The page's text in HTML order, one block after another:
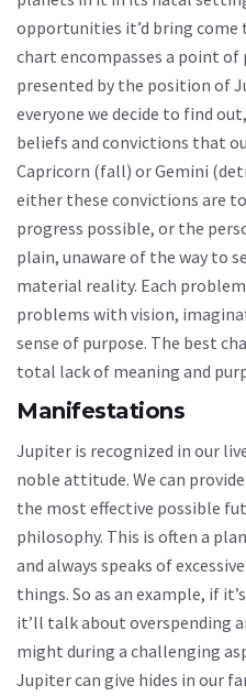
opportunities it’d bring come
chart encompasses a point
presented by the position of
everyone we decide to find
beliefs and convictions that
Capricorn (fall) or Gemini
either these convictions are
progress possible, or the
plain, unaware of the way to
material reality. Each
problems with vision,
sense of purpose. The best
total lack of meaning and
Manifestations
Jupiter is recognized in our
noble attitude. We can
the most effective possible
philosophy. This is often a
and always speaks of
things. So as an example, if
it’ll talk about overspending
might during a challenging
Jupiter can give hides in our